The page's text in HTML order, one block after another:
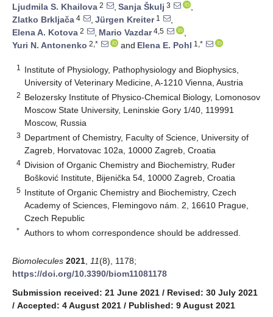
Ljudmila S. Khailova 2 , Sanja Škulj 3
,
Zlatko Brkljača 4 , Jürgen Kreiter1
,
Elena A. Kotova 2 , Mario Vazdar4,5
,
Yuri N. Antonenko 2,* and Elena E. Pohl 1,*
1
Institute of Physiology, Pathophysiology and Biophysics,
University of Veterinary Medicine, A-1210 Vienna, Austria
2 Belozersky Institute of Physico-Chemical Biology, Lomonosov
Moscow State University, Leninskie Gory 1/40, 119991
Moscow, Russia
3 Department of Chemistry, Faculty of Science, University of
Zagreb, Horvatovac 102a, 10000 Zagreb, Croatia
4 Division of Organic Chemistry and Biochemistry, Ruđer
Bošković Institute, Bijenička 54, 10000 Zagreb, Croatia
5 Institute of Organic Chemistry and Biochemistry, Czech
Academy of Sciences, Flemingovo nám. 2, 16610 Prague,
Czech Republic
* Authors to whom correspondence should be addressed.
Biomolecules 2021 11(8), 1178;
https://doi.org/10.3390/biom11081178
Submission received: 21 June 2021 / Revised: 30 July 2021
/ Accepted: 4 August 2021 / Published: 9 August 2021